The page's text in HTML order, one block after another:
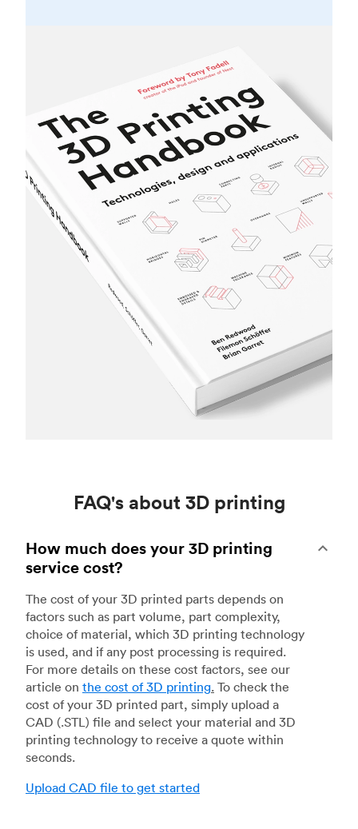
FAQ's about 3D printing
How much does your 3D printing
service cost?
The cost of your 3D printed parts depends on
factors such as part volume, part complexity,
choice of material, which 3D printing technology
is used, and if any post processing is required.
For more details on these cost factors, see our
article on the cost of 3D printing. To check the
cost of your 3D printed part, simply upload a
CAD (.STL) file and select your material and 3D
printing technology to receive a quote within
seconds.
Upload CAD file to get started